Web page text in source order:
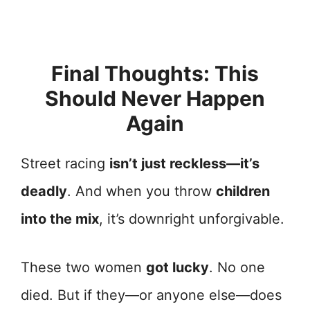
Final Thoughts: This
Should Never Happen
Again
Street racing isn’t just reckless—it’s
deadly. And when you throw children
into the mix, it’s downright unforgivable.
These two women got lucky. No one
died. But if they—or anyone else—does